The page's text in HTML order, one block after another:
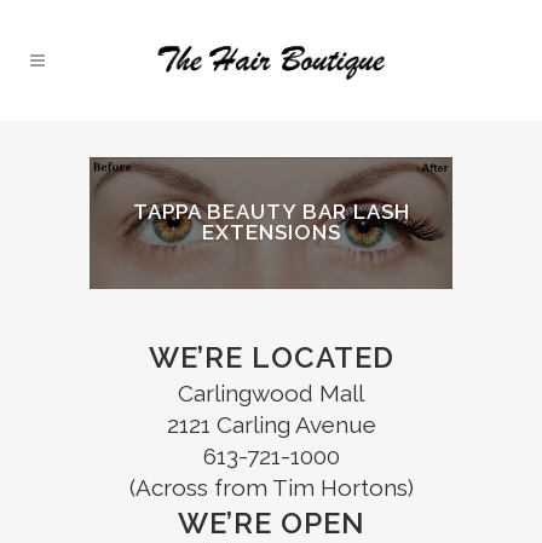
TAPPA BEAUTY BAR LASH
EXTENSIONS
WE’RE LOCATED
Carlingwood Mall
2121 Carling Avenue
613-721-1000
(Across from Tim Hortons)
WE’RE OPEN